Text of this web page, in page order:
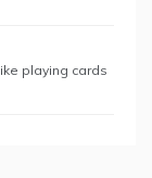
playing cards